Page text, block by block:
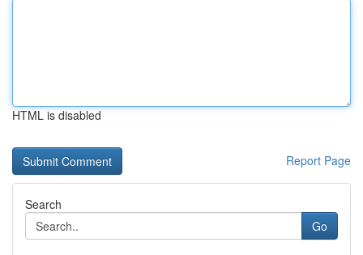
HTML is disabled
Report Page
Search
Go